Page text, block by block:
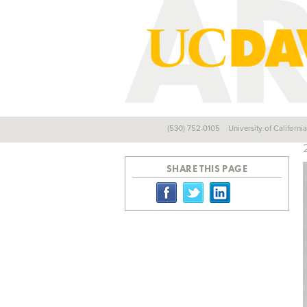
SHARE THIS PAGE
(530) 752-0105 University of